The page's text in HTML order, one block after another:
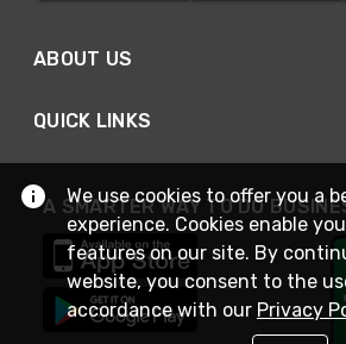
ABOUT US
QUICK LINKS
A SMARTER WAY TO DO
We use cookies to offer you a
experience. Cookies enable
features on our site. By
website, you consent to the
accordance with our Privacy